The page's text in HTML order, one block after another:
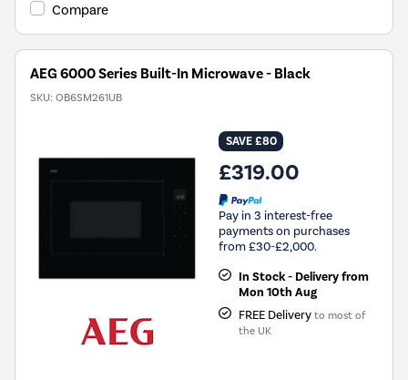
Compare
AEG 6000 Series Built-In Microwave - Black
SKU: OB6SM261UB
SAVE £80
£319.00
Pay in 3 interest-free
payments on purchases
from £30-£2,000.
In Stock - Delivery from
Mon 10th Aug
FREE Delivery to most of
the UK